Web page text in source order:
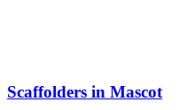
Scaffolders in Mascot